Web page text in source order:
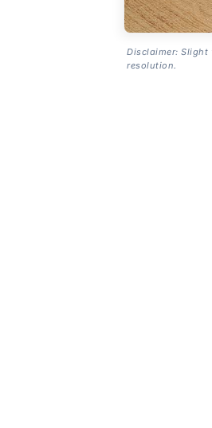
Disclaimer: Slight
resolution.